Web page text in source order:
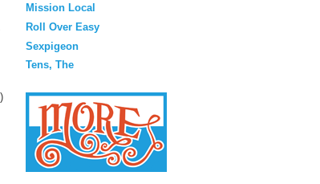
Mission Local
Roll Over Easy
Sexpigeon
Tens, The